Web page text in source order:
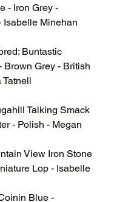
- Iron Grey -
Isabelle Minehan
Buntastic
Brown Grey - British
Tatnell
Talking Smack
- Polish - Megan
View Iron Stone
Lop - Isabelle
Blue -